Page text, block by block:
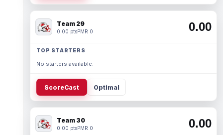
Team 29
0.00 ptsPMR 0 0.00
TOP STARTERS
No starters available.
ScoreCast Optimal
Team 30
0.00 ptsPMR 0 0.00